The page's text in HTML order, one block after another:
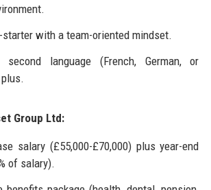
with a team-oriented mindset.
language (French, German, or
Group Ltd:
salary (£55,000-£70,000) plus year-end
of salary).